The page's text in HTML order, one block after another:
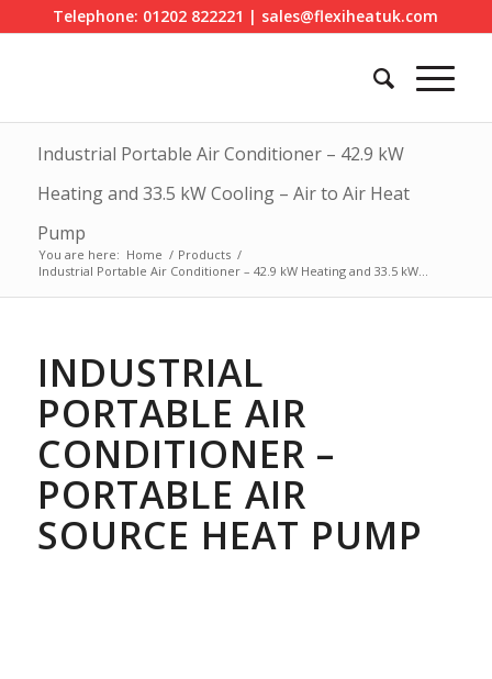
Telephone: 01202 822221 | sales@flexiheatuk.com
Industrial Portable Air Conditioner – 42.9 kW
Heating and 33.5 kW Cooling – Air to Air Heat
Pump
You are here: Home / Products /
Industrial Portable Air Conditioner – 42.9 kW Heating and 33.5 kW...
INDUSTRIAL
PORTABLE AIR
CONDITIONER –
PORTABLE AIR
SOURCE HEAT PUMP